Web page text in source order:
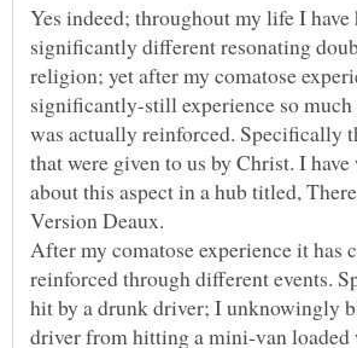
Yes indeed; throughout my life I
significantly different resonating
religion; yet after my comatose
significantly-still experience so
was actually reinforced. Specifically
that were given to us by Christ. I
about this aspect in a hub titled,
Version Deaux.
After my comatose experience it has
reinforced through different events.
hit by a drunk driver; I unknowingly